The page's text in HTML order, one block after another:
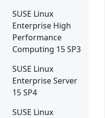
SUSE Linux
Enterprise High
Performance
Computing 15 SP3
SUSE Linux
Enterprise Server
15 SP4
SUSE Linux